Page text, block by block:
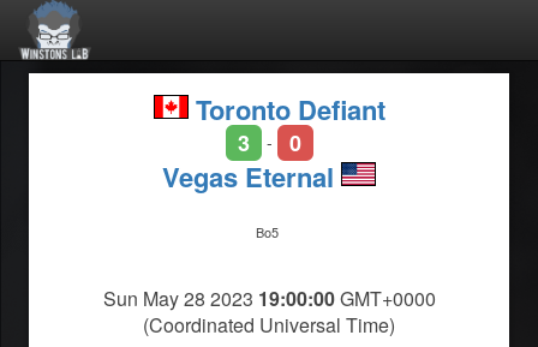
Toronto Defiant
3 - 0
Vegas Eternal
Bo5
Sun May 28 2023 19:00:00GMT+0000
(Coordinated Universal Time)